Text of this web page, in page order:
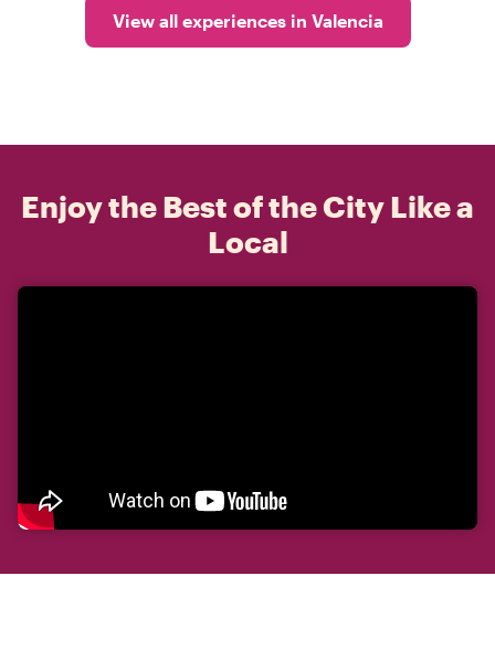
View all experiences in Valencia
Enjoy the Best of the City Like a
Local